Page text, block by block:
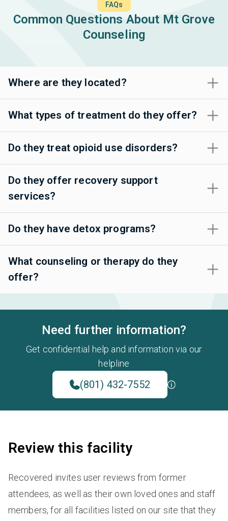
FAQs
Common Questions About Mt Grove
Counseling
Where are they located?
What types of treatment do they offer?
Do they treat opioid use disorders?
Do they offer recovery support
services?
Do they have detox programs?
What counseling or therapy do they
offer?
Need further information?
Get confidential help and information via our
helpline
(801) 432-7552
Review this facility
Recovered invites user reviews from former
attendees, as well as their own loved ones and staff
members, for all facilities listed on our site that they